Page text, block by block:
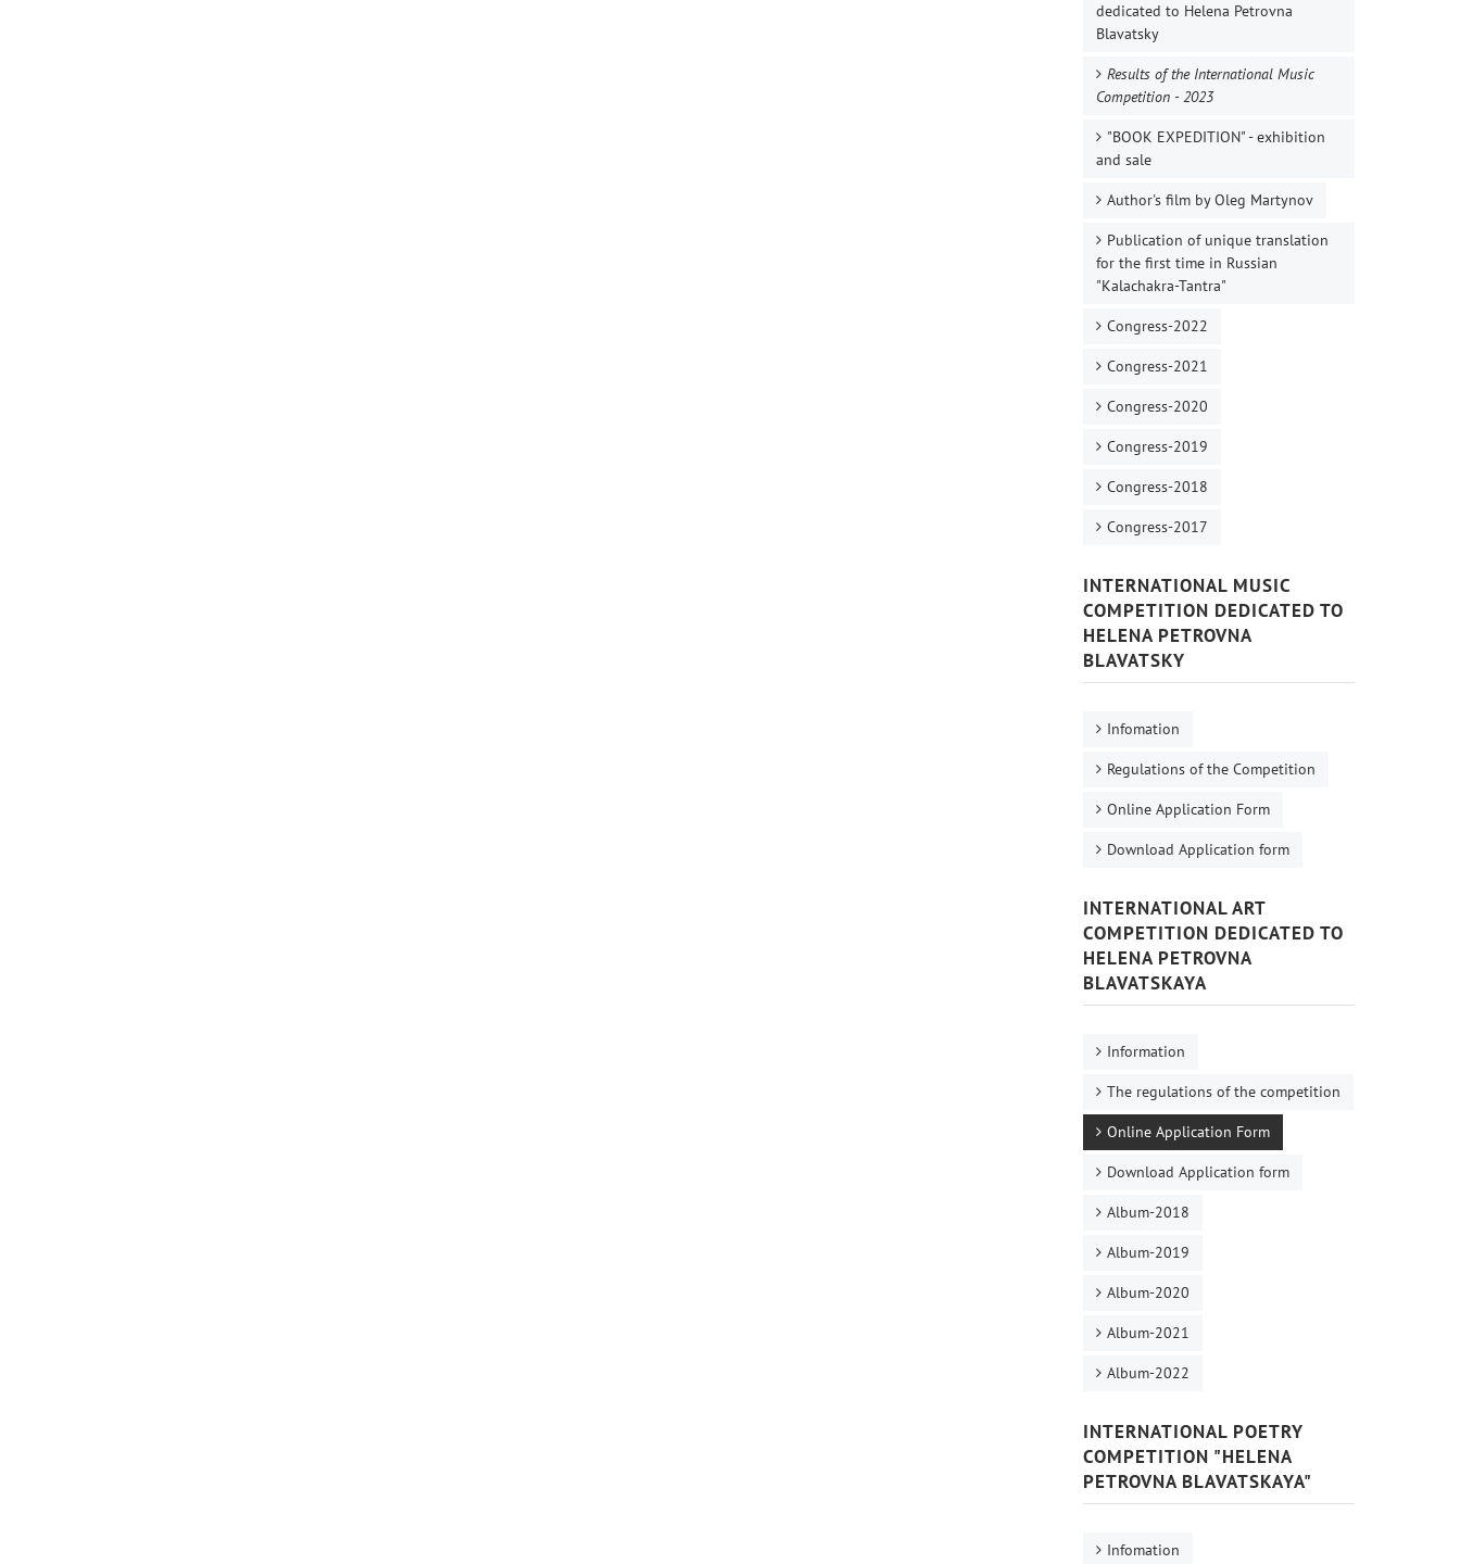
dedicated to Helena Petrovna
Blavatsky
Results of the International Music
Competition - 2023
"BOOK EXPEDITION" - еxhibition
and sale
Author's film by Oleg Martynov
Publication of unique translation
for the first time in Russian
"Kalachakra-Tantra"
Congress-2022
Congress-2021
Congress-2020
Congress-2019
Congress-2018
Congress-2017
INTERNATIONAL MUSIC
COMPETITION DEDICATED TO
HELENA PETROVNA
BLAVATSKY
Infomation
Regulations of the Competition
Online Application Form
Download Application form
INTERNATIONAL ART
COMPETITION DEDICATED TO
HELENA PETROVNA
BLAVATSKAYA
Information
The regulations of the competition
Online Application Form
Download Application form
Album-2018
Album-2019
Album-2020
Album-2021
Album-2022
INTERNATIONAL POETRY
COMPETITION "HELENA
PETROVNA BLAVATSKAYA"
Infomation